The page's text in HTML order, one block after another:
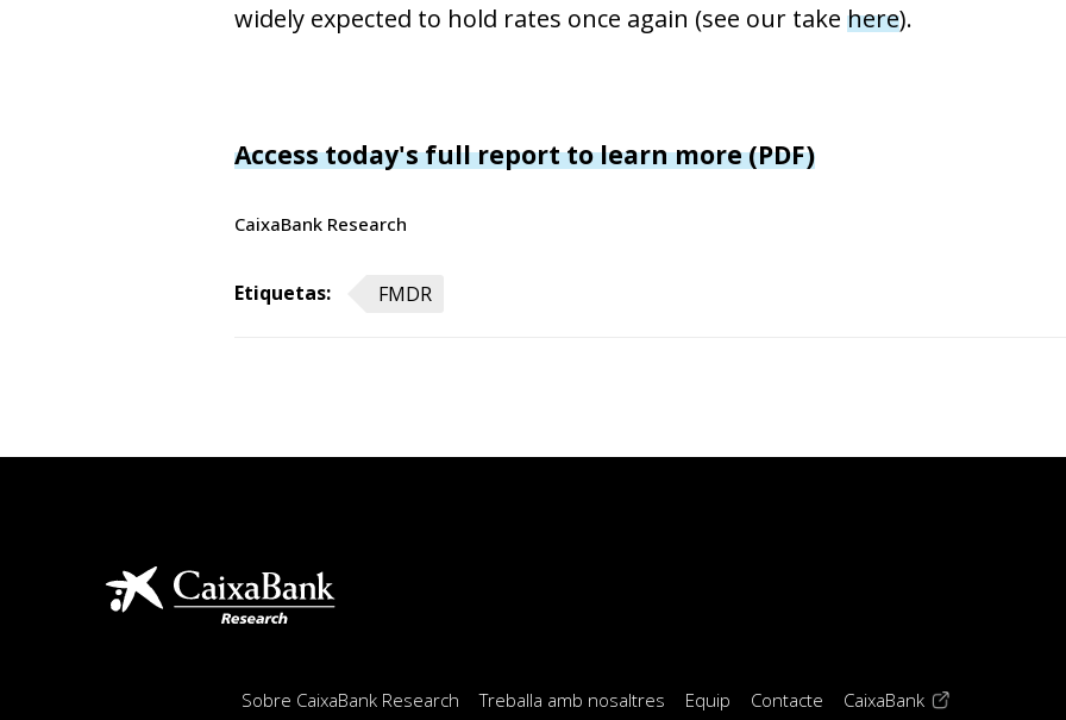
widely expected to hold rates once again (see our take here).
Access today's full report to learn more (PDF)
CaixaBank Research
Etiquetas: FMDR
Sobre CaixaBank Research Treballa amb nosaltres Equip Contacte CaixaBank(opens in a new